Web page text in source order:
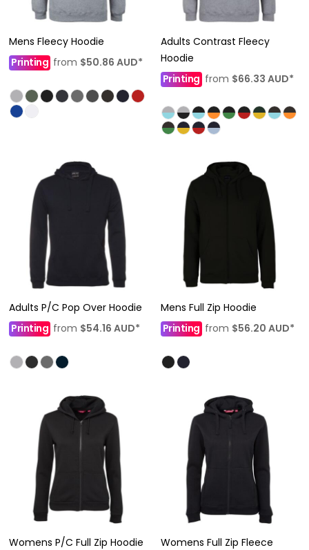
Mens Fleecy Hoodie
Printing from $50.86 AUD*
Adults Contrast Fleecy
Hoodie
Printingfrom $66.33 AUD*
Adults P/C Pop Over Hoodie
Printing from $54.16 AUD*
Mens Full Zip Hoodie
Printing from $56.20 AUD*
Womens P/C Full Zip Hoodie
Womens Full Zip Fleece